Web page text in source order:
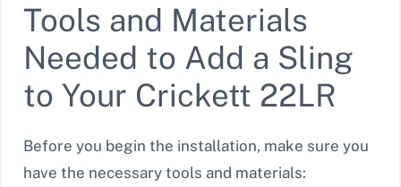
Tools and Materials
Needed to Add a Sling
to Your Crickett 22LR
Before you begin the installation, make sure you
have the necessary tools and materials: